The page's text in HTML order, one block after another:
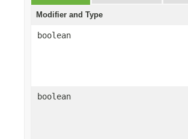
Modifier and Type
boolean
boolean